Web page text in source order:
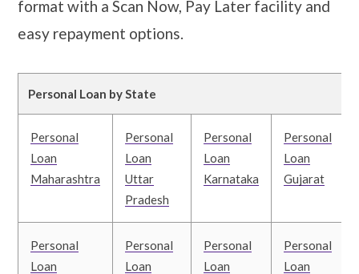
format with a Scan Now, Pay Later facility and
easy repayment options.
Personal Loan by State
Personal
Loan
Maharashtra
Personal
Loan
Uttar
Pradesh
Personal
Loan
Karnataka
Personal
Loan
Gujarat
Personal
Loan
Personal
Loan
Personal
Loan
Personal
Loan